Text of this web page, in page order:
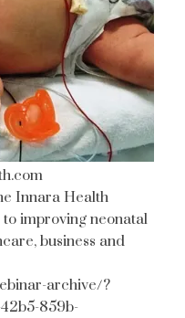
Innara Health
improving neonatal
business and
archive/?
42b5-859b-